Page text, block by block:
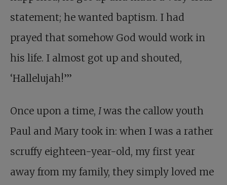
statement; he wanted baptism. I had
prayed that somehow God would work in
his life. I almost got up and shouted,
‘Hallelujah!’”
Once upon a time, Iwas the callow youth
Paul and Mary took in: when I was a rather
scruffy eighteen-year-old, my first year
away from my family, they simply loved me